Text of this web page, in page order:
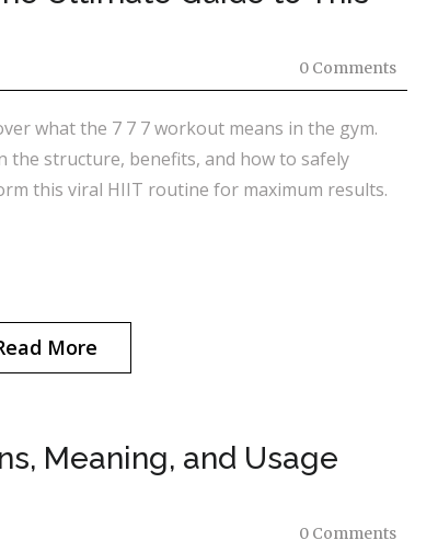
0 Comments
what the 7 7 7 workout means in the gym.
the structure, benefits, and how to safely
this viral HIIT routine for maximum results.
More
Meaning, and Usage
0 Comments